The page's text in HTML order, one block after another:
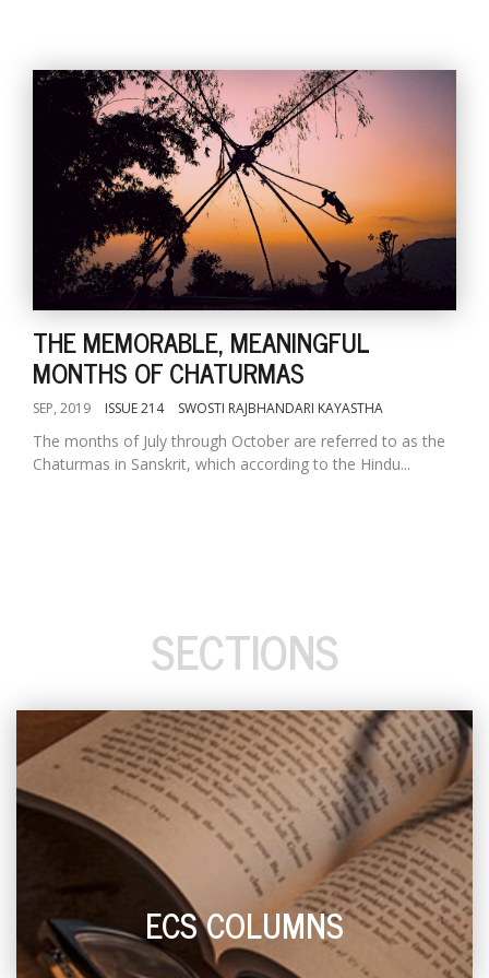
THE MEMORABLE, MEANINGFUL
MONTHS OF CHATURMAS
SEP, 2019 ISSUE 214 SWOSTI RAJBHANDARI KAYASTHA
The months of July through October are referred to as the
Chaturmas in Sanskrit, which according to the Hindu...
SECTIONS
ECS COLUMNS